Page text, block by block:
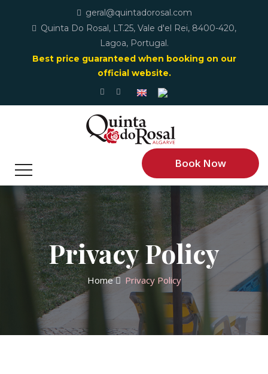
geral@quintadorosal.com
Quinta Do Rosal, LT.25, Vale d'el Rei, 8400-420,
Lagoa, Portugal.
Best price guaranteed when booking on our
official website.
Book Now
Privacy Policy
Home Privacy Policy